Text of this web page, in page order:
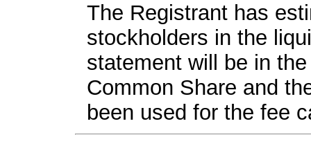
The Registrant has
stockholders in the
statement will be in
Common Share and
been used for the fee